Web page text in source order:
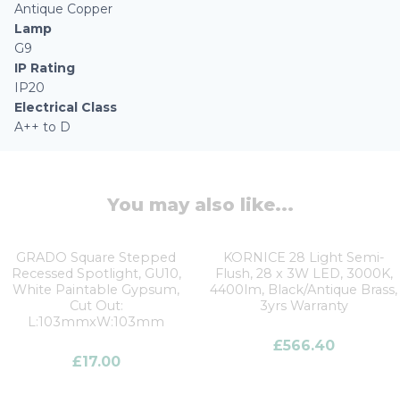
Antique Copper
Lamp
G9
IP Rating
IP20
Electrical Class
A++ to D
You may also like...
GRADO Square Stepped
Recessed Spotlight, GU10,
White Paintable Gypsum,
Cut Out:
L:103mmxW:103mm
£17.00
KORNICE 28 Light Semi-
Flush, 28 x 3W LED, 3000K,
4400lm, Black/Antique Brass,
3yrs Warranty
£566.40